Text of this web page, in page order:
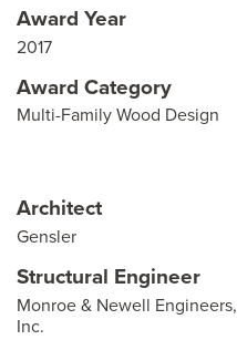
Award Year
2017
Award Category
Multi-Family Wood Design
Architect
Gensler
Structural Engineer
Monroe & Newell Engineers,
Inc.